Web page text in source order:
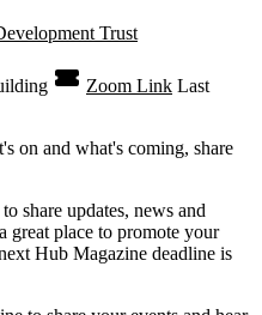
Trust
Zoom Link Last
on and what's coming, share
share updates, news and
great place to promote your
Hub Magazine deadline is